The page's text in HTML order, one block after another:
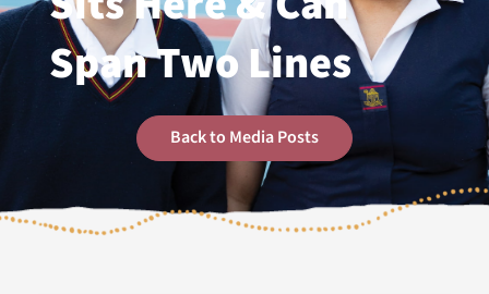
Span Two Lines
Back to Media Posts